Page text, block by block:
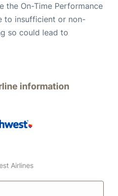
the On-Time Performance
to insufficient or non-
so could lead to
information
Airlines